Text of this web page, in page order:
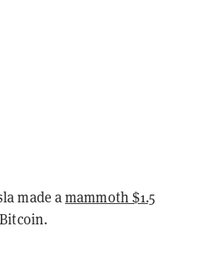
made amammoth $1.5